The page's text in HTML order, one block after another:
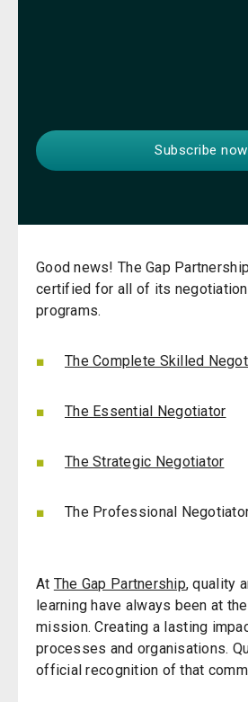
Good news! The Gap
certified for all of its
programs.
The Complete Skilled
The Essential Negotiator
The Strategic Negotiator
The Professional
At The Gap Partnership, quality
learning have always been at
mission. Creating a lasting
processes and organisations.
official recognition of that